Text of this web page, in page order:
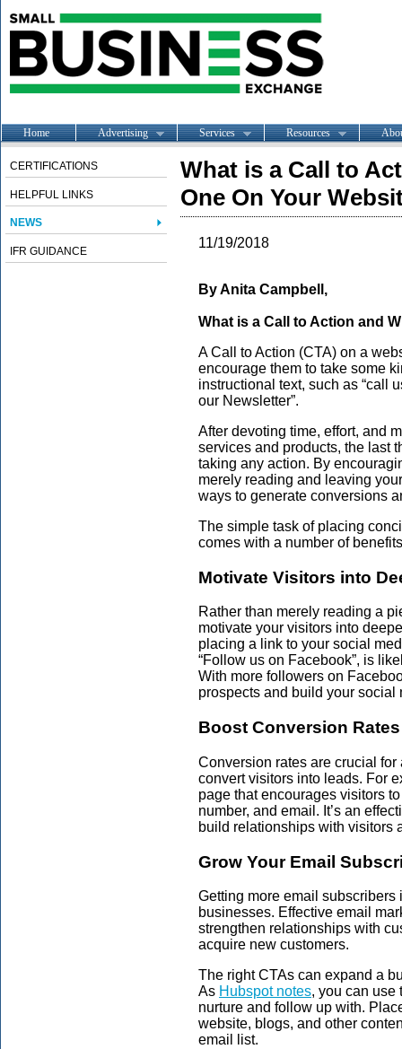
Home Advertising Services Resources
CERTIFICATIONS
HELPFUL LINKS
NEWS
IFR GUIDANCE
What is a Call to
One On Your
11/19/2018
By Anita Campbell,
What is a Call to Action and
A Call to Action (CTA) on a
encourage them to take some
instructional text, such as “call
our Newsletter”.
After devoting time, effort, and
services and products, the last
taking any action. By
merely reading and leaving
ways to generate conversions
The simple task of placing
comes with a number of
Motivate Visitors into
Rather than merely reading a
motivate your visitors into
placing a link to your social
“Follow us on Facebook”, is
With more followers on
prospects and build your social
Boost Conversion Rates
Conversion rates are crucial
convert visitors into leads. For
page that encourages visitors
number, and email. It’s an
build relationships with visitors
Grow Your Email
Getting more email
businesses. Effective email
strengthen relationships with
acquire new customers.
The right CTAs can expand a
As Hubspot notes, you can use
nurture and follow up with.
website, blogs, and other
email list.